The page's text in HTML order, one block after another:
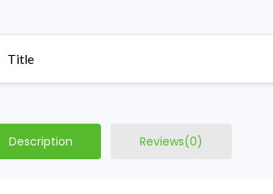
Title
Description Reviews(0)